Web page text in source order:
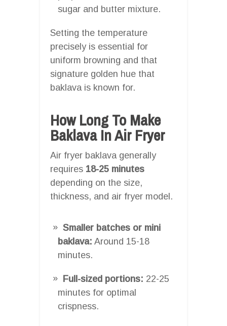
sugar and butter mixture.
Setting the temperature
precisely is essential for
uniform browning and that
signature golden hue that
baklava is known for.
How Long To Make
Baklava In Air Fryer
Air fryer baklava generally
requires 18-25 minutes
depending on the size,
thickness, and air fryer model.
Smaller batches or mini
baklava: Around 15-18
minutes.
Full-sized portions: 22-25
minutes for optimal
crispness.